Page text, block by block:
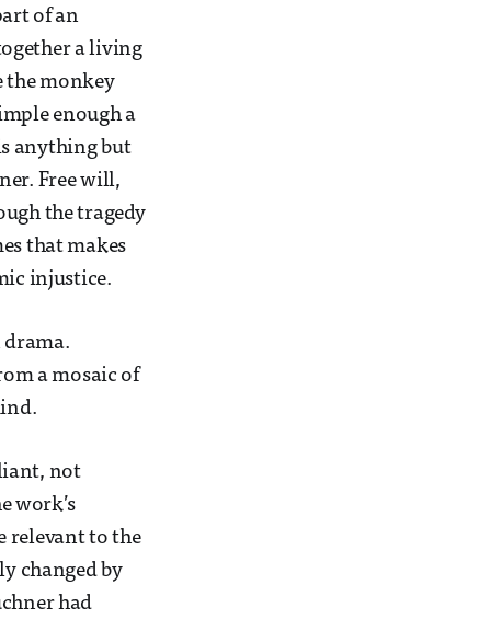
of an
a living
the monkey
enough a
anything but
Free will,
the tragedy
that makes
injustice.
drama.
a mosaic of
not
work’s
relevant to the
changed by
had